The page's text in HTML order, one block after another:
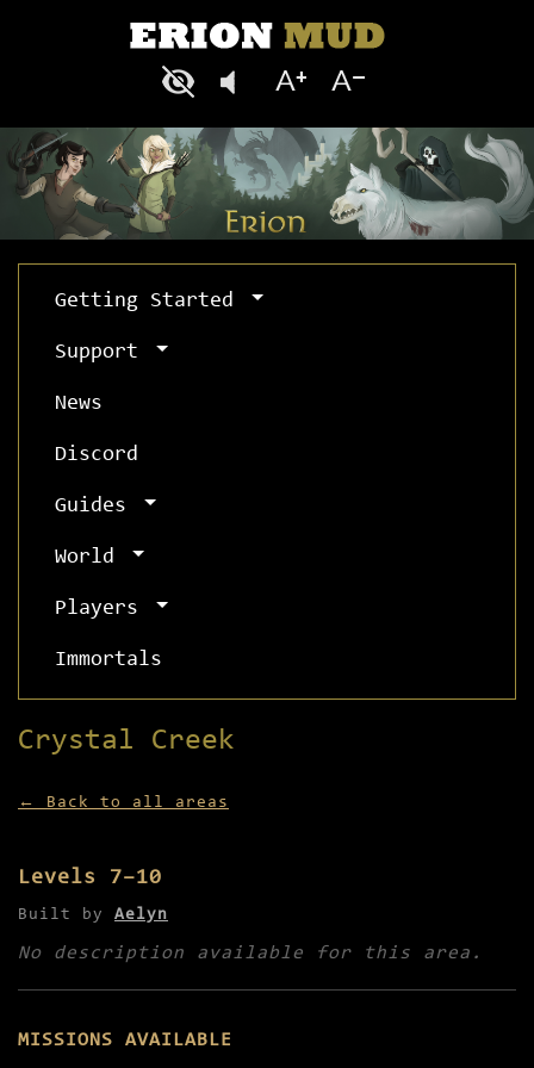
Getting Started
Support
News
Discord
Guides
World
Players
Immortals
Crystal Creek
← Back to all areas
Levels 7–10
Built by Aelyn
No description available for this area.
MISSIONS AVAILABLE